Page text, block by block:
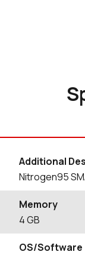
Additional
Nitrogen95
Memory
4 GB
OS/Software